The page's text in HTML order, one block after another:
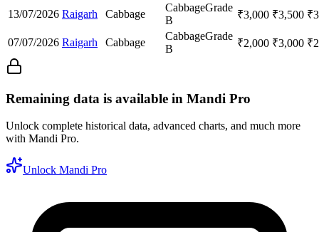
13/07/2026 Raigarh Cabbage
CabbageGrade
B
₹3,000 ₹3,500 ₹
07/07/2026 Raigarh Cabbage
CabbageGrade
B
₹2,000 ₹3,000 ₹
Remaining data is available in Mandi Pro
Unlock complete historical data, advanced charts, and much more
with Mandi Pro.
Unlock Mandi Pro